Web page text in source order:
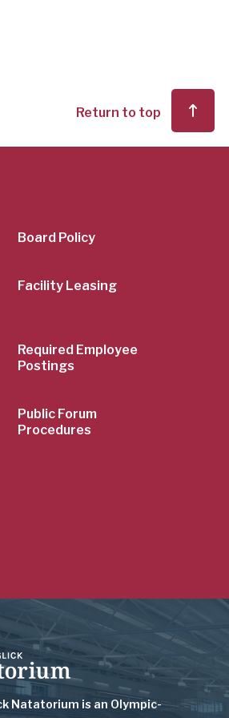
Return to top
Board Policy
Facility Leasing
Required Employee
Postings
Public Forum
Procedures
Natatorium is an Olympic-